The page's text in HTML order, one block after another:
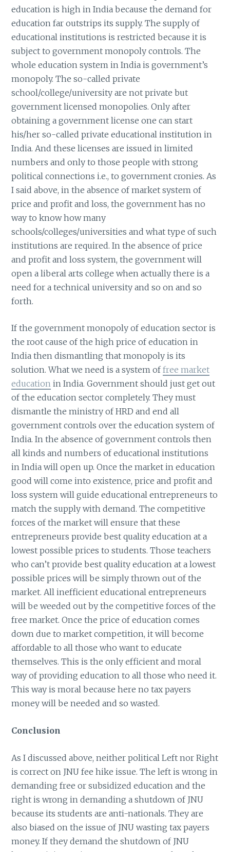
education is high in India because the demand for
education far outstrips its supply. The supply of
educational institutions is restricted because it is
subject to government monopoly controls. The
whole education system in India is government’s
monopoly. The so-called private
school/college/university are not private but
government licensed monopolies. Only after
obtaining a government license one can start
his/her so-called private educational institution in
India. And these licenses are issued in limited
numbers and only to those people with strong
political connections i.e., to government cronies. As
I said above, in the absence of market system of
price and profit and loss, the government has no
way to know how many
schools/colleges/universities and what type of such
institutions are required. In the absence of price
and profit and loss system, the government will
open a liberal arts college when actually there is a
need for a technical university and so on and so
forth.
If the government monopoly of education sector is
the root cause of the high price of education in
India then dismantling that monopoly is its
solution. What we need is a system offree market
education in India. Government should just get out
of the education sector completely. They must
dismantle the ministry of HRD and end all
government controls over the education system of
India. In the absence of government controls then
all kinds and numbers of educational institutions
in India will open up. Once the market in education
good will come into existence, price and profit and
loss system will guide educational entrepreneurs to
match the supply with demand. The competitive
forces of the market will ensure that these
entrepreneurs provide best quality education at a
lowest possible prices to students. Those teachers
who can’t provide best quality education at a lowest
possible prices will be simply thrown out of the
market. All inefficient educational entrepreneurs
will be weeded out by the competitive forces of the
free market. Once the price of education comes
down due to market competition, it will become
affordable to all those who want to educate
themselves. This is the only efficient and moral
way of providing education to all those who need it.
This way is moral because here no tax payers
money will be needed and so wasted.
Conclusion
As I discussed above, neither political Left nor Right
is correct on JNU fee hike issue. The left is wrong in
demanding free or subsidized education and the
right is wrong in demanding a shutdown of JNU
because its students are anti-nationals. They are
also biased on the issue of JNU wasting tax payers
money. If they demand the shutdown of JNU